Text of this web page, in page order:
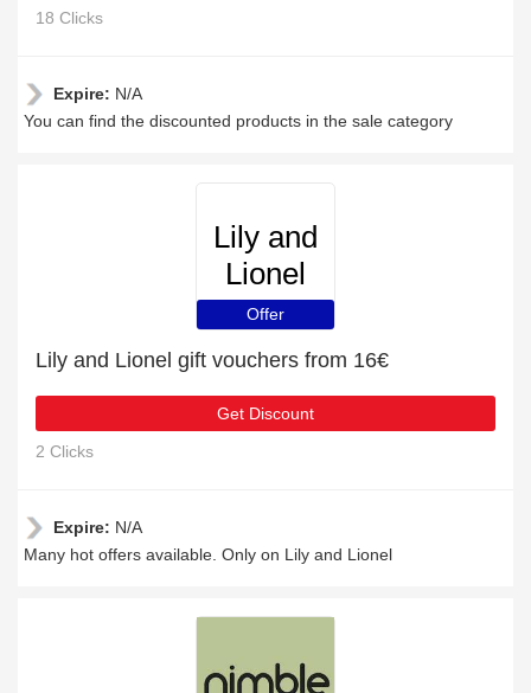
18 Clicks
Expire: N/A
You can find the discounted products in the sale category
Lily and
Lionel
Offer
Lily and Lionel gift vouchers from 16€
Get Discount
2 Clicks
Expire: N/A
Many hot offers available. Only on Lily and Lionel